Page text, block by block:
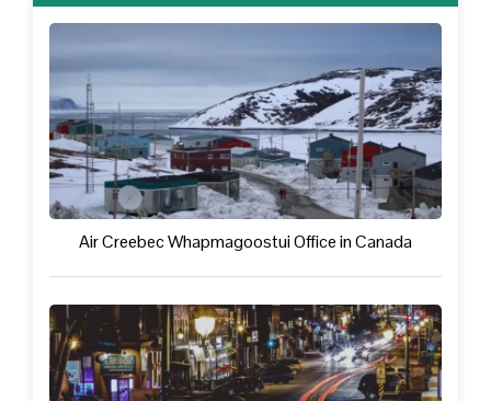
Air Creebec Whapmagoostui Office in Canada